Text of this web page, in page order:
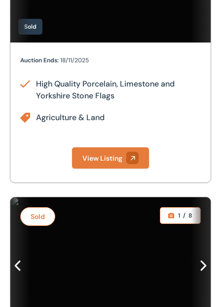
Sold
High Quality Porcelain, Limestone and Yorkshire Stone
Auction Ends:18/11/2025
High Quality Porcelain, Limestone and
Yorkshire Stone Flags
Agriculture & Land
View Listing
Sold
Further Stocks of Luxury Tiles and Natural Stone, Morris
1 / 8